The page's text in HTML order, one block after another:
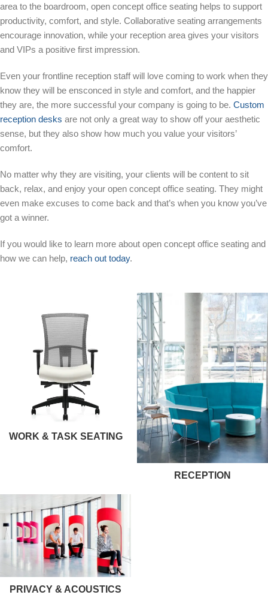
area to the boardroom, open concept office seating helps to support
productivity, comfort, and style. Collaborative seating arrangements
encourage innovation, while your reception area gives your visitors
and VIPs a positive first impression.
Even your frontline reception staff will love coming to work when they
know they will be ensconced in style and comfort, and the happier
they are, the more successful your company is going to be. Custom
reception desks are not only a great way to show off your aesthetic
sense, but they also show how much you value your visitors’
comfort.
No matter why they are visiting, your clients will be content to sit
back, relax, and enjoy your open concept office seating. They might
even make excuses to come back and that’s when you know you’ve
got a winner.
If you would like to learn more about open concept office seating and
how we can help, reach out today.
WORK & TASK SEATING
RECEPTION
PRIVACY & ACOUSTICS